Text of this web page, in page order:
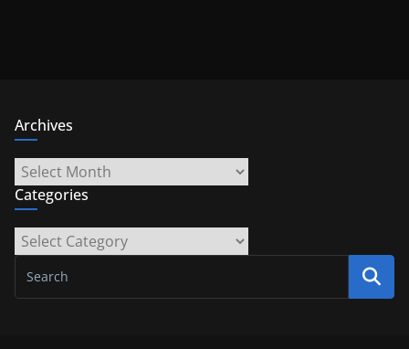
Archives
Archives
Categories
Categories